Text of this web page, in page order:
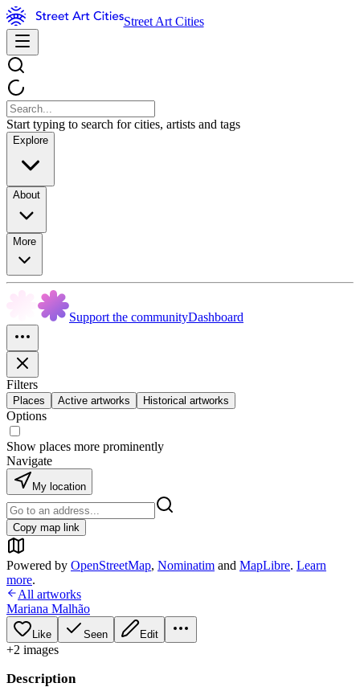
Street Art Cities
Start typing to search for cities, artists and tags
Explore
About
More
Support the communityDashboard
Filters
Places Active artworks Historical artworks
Options
Show places more prominently
Navigate
My location
Copy map link
Powered by OpenStreetMap, Nominatim and MapLibre. Learn
more.
All artworks
Mariana Malhão
Like Seen Edit
+2 images
Description